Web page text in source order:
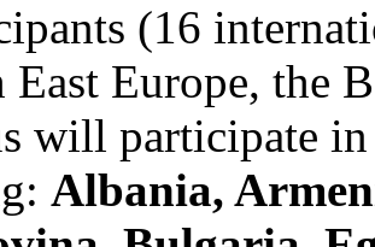
(16
East Europe, the
will participate
Albania,